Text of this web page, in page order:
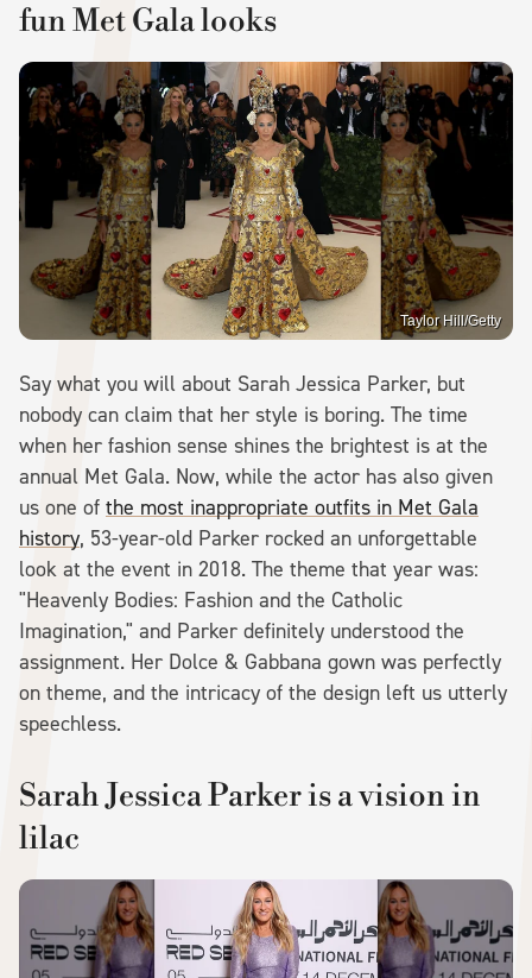
fun Met Gala looks
Taylor Hill/Getty
Say what you will about Sarah Jessica Parker, but
nobody can claim that her style is boring. The time
when her fashion sense shines the brightest is at the
annual Met Gala. Now, while the actor has also given
us one of the most inappropriate outfits in Met Gala
history, 53-year-old Parker rocked an unforgettable
look at the event in 2018. The theme that year was:
"Heavenly Bodies: Fashion and the Catholic
Imagination," and Parker definitely understood the
assignment. Her Dolce & Gabbana gown was perfectly
on theme, and the intricacy of the design left us utterly
speechless.
Sarah Jessica Parker is a vision in
lilac